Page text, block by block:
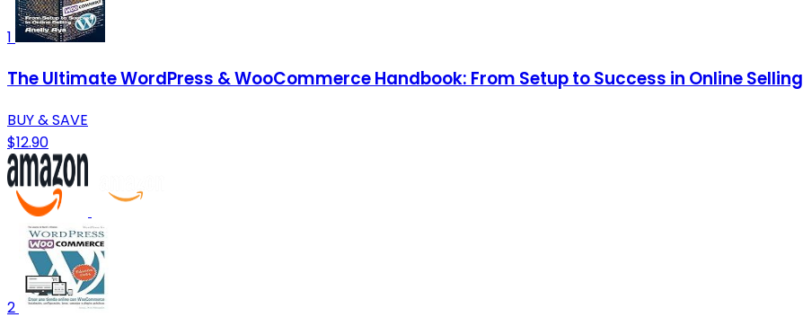
1
The Ultimate WordPress & WooCommerce Handbook: From Setup to Success in Online Selling
BUY & SAVE
$12.90
2